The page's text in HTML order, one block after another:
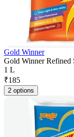
Gold Winner
Gold Winner
1 L
₹185
2 options